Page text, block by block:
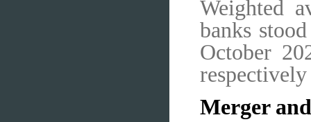
Weighted
banks
October
Merger